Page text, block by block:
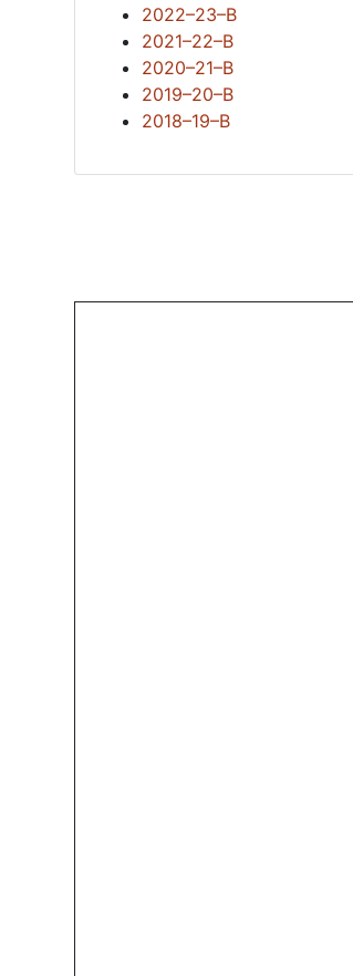
2022–23–B
2021–22–B
2020–21–B
2019–20–B
2018–19–B